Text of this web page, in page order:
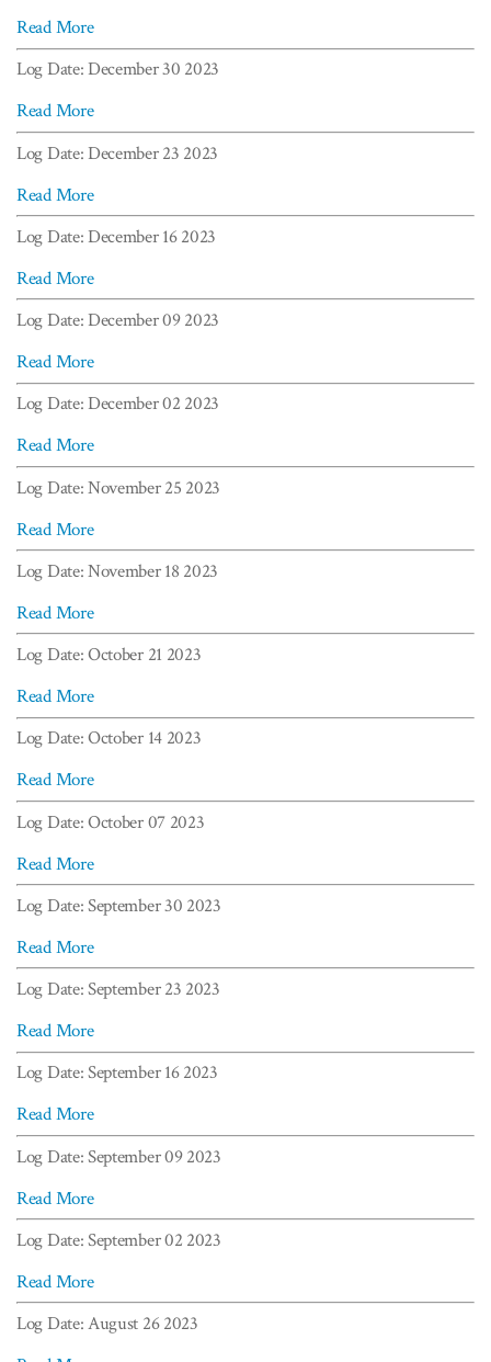
Read More
Log Date: December 30 2023
Read More
Log Date: December 23 2023
Read More
Log Date: December 16 2023
Read More
Log Date: December 09 2023
Read More
Log Date: December 02 2023
Read More
Log Date: November 25 2023
Read More
Log Date: November 18 2023
Read More
Log Date: October 21 2023
Read More
Log Date: October 14 2023
Read More
Log Date: October 07 2023
Read More
Log Date: September 30 2023
Read More
Log Date: September 23 2023
Read More
Log Date: September 16 2023
Read More
Log Date: September 09 2023
Read More
Log Date: September 02 2023
Read More
Log Date: August 26 2023